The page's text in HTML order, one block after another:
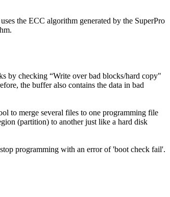
the ECC algorithm generated by the SuperPro
by checking “Write over bad blocks/hard copy"
the buffer also contains the data in bad
to merge several files to one programming file
(partition) to another just like a hard disk
programming with an error of 'boot check fail'.